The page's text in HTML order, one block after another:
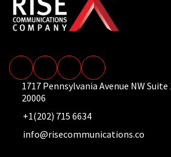
1717 Pennsylvania Avenue NW
20006
+1(202) 715 6634
info@risecommunications.co